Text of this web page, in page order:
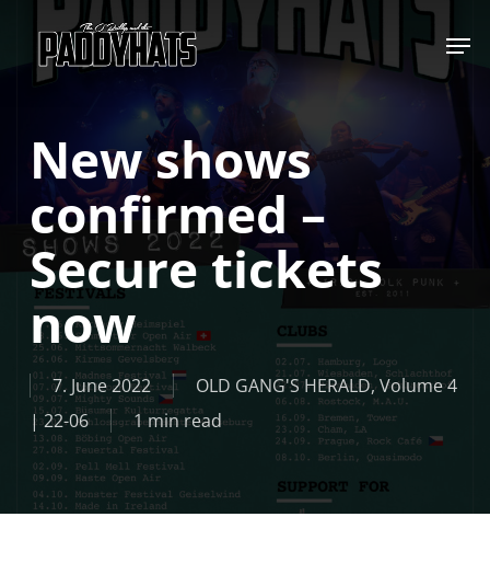
main
Jump to
New shows
confirmed –
Secure tickets
now
7. June 2022 OLD GANG'S HERALD,Volume 4
| 22-06
1 min read